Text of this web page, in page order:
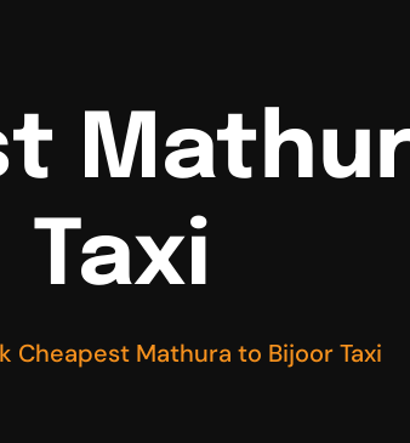
Taxi
Cheapest Mathura to Bijoor Taxi